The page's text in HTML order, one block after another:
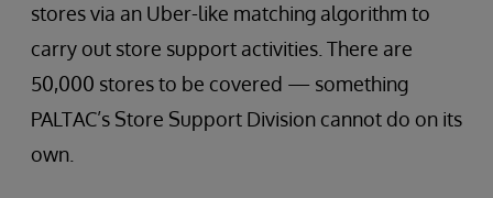
stores via an Uber-like matching algorithm to
carry out store support activities. There are
50,000 stores to be covered — something
PALTAC’s Store Support Division cannot do on its
own.